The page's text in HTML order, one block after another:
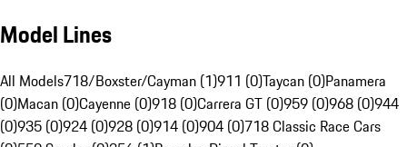
Model Lines
All Models718/Boxster/Cayman (1)911 (0)Taycan (0)Panamera
(0)Macan (0)Cayenne (0)918 (0)Carrera GT (0)959 (0)968 (0)944
(0)935 (0)924 (0)928 (0)914 (0)904 (0)718 Classic Race Cars